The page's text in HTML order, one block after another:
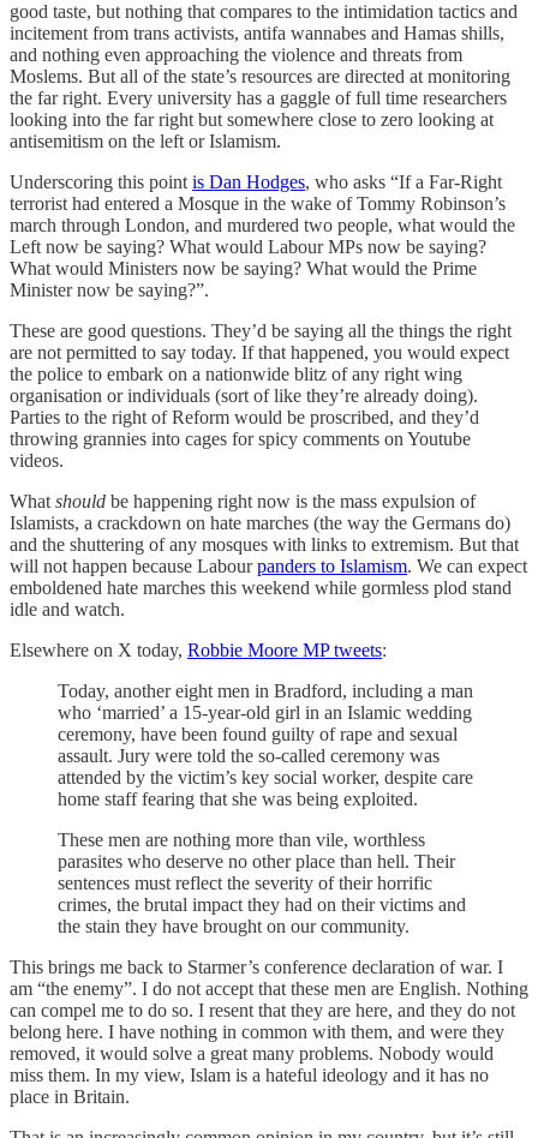
good taste, but nothing that compares to the intimidation tactics and
incitement from trans activists, antifa wannabes and Hamas shills,
and nothing even approaching the violence and threats from
Moslems. But all of the state’s resources are directed at monitoring
the far right. Every university has a gaggle of full time researchers
looking into the far right but somewhere close to zero looking at
antisemitism on the left or Islamism.
Underscoring this point is Dan Hodges, who asks “If a Far-Right
terrorist had entered a Mosque in the wake of Tommy Robinson’s
march through London, and murdered two people, what would the
Left now be saying? What would Labour MPs now be saying?
What would Ministers now be saying? What would the Prime
Minister now be saying?”.
These are good questions. They’d be saying all the things the right
are not permitted to say today. If that happened, you would expect
the police to embark on a nationwide blitz of any right wing
organisation or individuals (sort of like they’re already doing).
Parties to the right of Reform would be proscribed, and they’d
throwing grannies into cages for spicy comments on Youtube
videos.
What should be happening right now is the mass expulsion of
Islamists, a crackdown on hate marches (the way the Germans do)
and the shuttering of any mosques with links to extremism. But that
will not happen because Labourpanders to Islamism. We can expect
emboldened hate marches this weekend while gormless plod stand
idle and watch.
Elsewhere on X today, Robbie Moore MP tweets:
Today, another eight men in Bradford, including a man
who ‘married’ a 15-year-old girl in an Islamic wedding
ceremony, have been found guilty of rape and sexual
assault. Jury were told the so-called ceremony was
attended by the victim’s key social worker, despite care
home staff fearing that she was being exploited.
These men are nothing more than vile, worthless
parasites who deserve no other place than hell. Their
sentences must reflect the severity of their horrific
crimes, the brutal impact they had on their victims and
the stain they have brought on our community.
This brings me back to Starmer’s conference declaration of war. I
am “the enemy”. I do not accept that these men are English. Nothing
can compel me to do so. I resent that they are here, and they do not
belong here. I have nothing in common with them, and were they
removed, it would solve a great many problems. Nobody would
miss them. In my view, Islam is a hateful ideology and it has no
place in Britain.